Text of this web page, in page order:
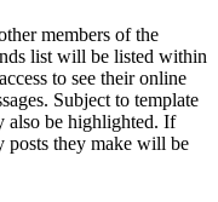
members of the
list will be listed within
to see their online
Subject to template
also be highlighted. If
posts they make will be